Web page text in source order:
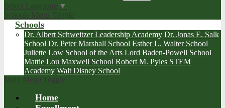
Select Language ▼
Schools Menu Toggle
Schools
Dr. Albert Schweitzer Leadership Academy Dr. Jonas E. Salk
School Dr. Peter Marshall School Esther L. Walter School
Juliette Low School of the Arts Lord Baden-Powell School
Mattie Lou Maxwell School Robert M. Pyles STEM
Academy Walt Disney School
Main Menu Toggle
Home